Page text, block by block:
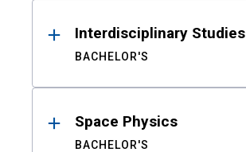
Interdisciplinary Studies
BACHELOR'S
Space Physics
BACHELOR'S